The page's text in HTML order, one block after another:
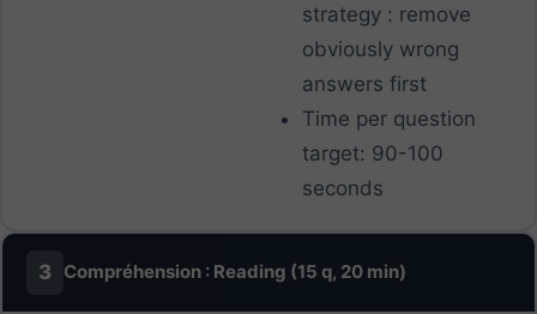
strategy : remove
obviously wrong
answers first
Time per question
target: 90-100
seconds
3 Compréhension : Reading (15 q, 20 min)